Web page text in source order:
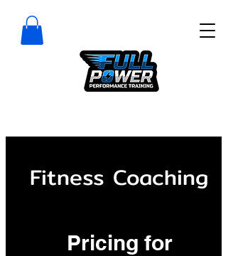
Fitness Coaching
Pricing for